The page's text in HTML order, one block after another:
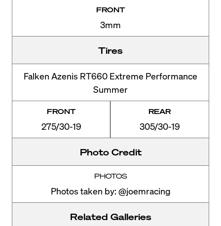
FRONT
3mm
Tires
Falken Azenis RT660 Extreme Performance
Summer
FRONT
275/30-19
REAR
305/30-19
Photo Credit
PHOTOS
Photos taken by: @joemracing
Related Galleries